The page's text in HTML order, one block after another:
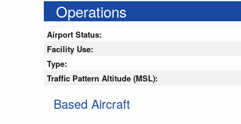
Operations
Airport Status:
Facility Use:
Type:
Traffic Pattern Altitude (MSL):
Based Aircraft